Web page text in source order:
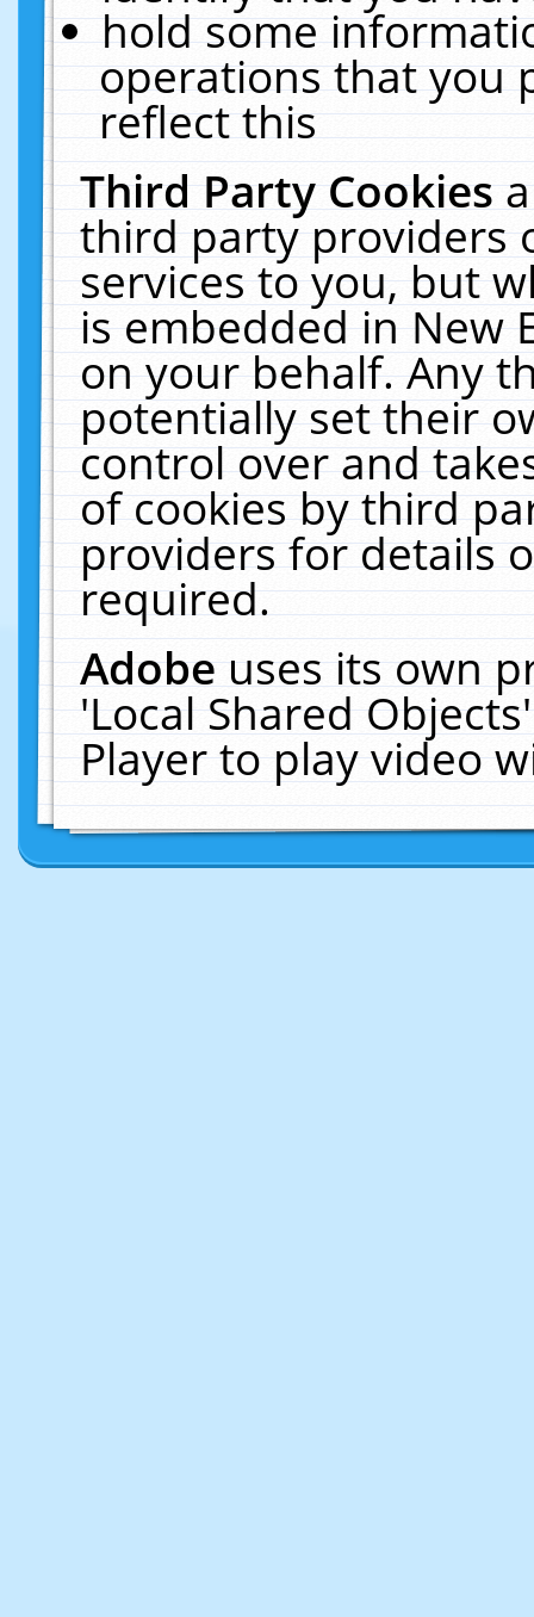
hold some
operations that you
reflect this
Third Party Cookies
third party providers
services to you, but
is embedded in New
on your behalf. Any
potentially set their
control over and
of cookies by third
providers for details
required.
Adobeuses its own
'Local Shared
Player to play video